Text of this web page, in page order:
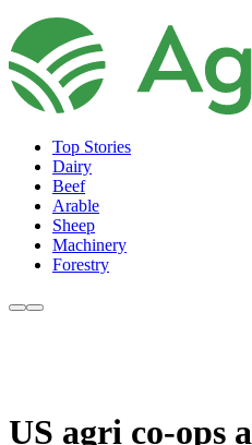
Top Stories
Dairy
Beef
Arable
Sheep
Machinery
Forestry
US agri co-ops